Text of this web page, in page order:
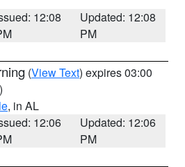
12:08
Updated: 12:08
PM
(View Text) expires 03:00
, in AL
12:06
Updated: 12:06
PM